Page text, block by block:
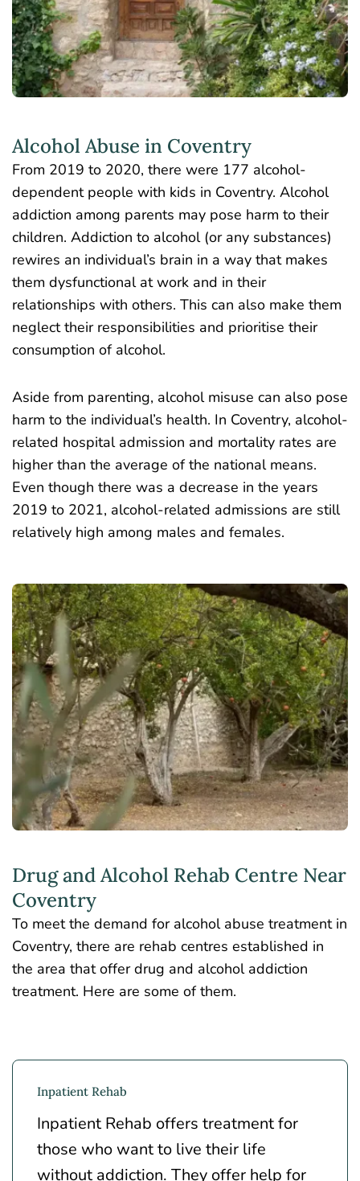
Alcohol Abuse in Coventry
From 2019 to 2020, there were 177 alcohol-
dependent people with kids in Coventry. Alcohol
addiction among parents may pose harm to their
children. Addiction to alcohol (or any substances)
rewires an individual’s brain in a way that makes
them dysfunctional at work and in their
relationships with others. This can also make them
neglect their responsibilities and prioritise their
consumption of alcohol.
Aside from parenting, alcohol misuse can also pose
harm to the individual’s health. In Coventry, alcohol-
related hospital admission and mortality rates are
higher than the average of the national means.
Even though there was a decrease in the years
2019 to 2021, alcohol-related admissions are still
relatively high among males and females.
Drug and Alcohol Rehab Centre Near
Coventry
To meet the demand for alcohol abuse treatment in
Coventry, there are rehab centres established in
the area that offer drug and alcohol addiction
treatment. Here are some of them.
Inpatient Rehab
Inpatient Rehab offers treatment for
those who want to live their life
without addiction. They offer help for